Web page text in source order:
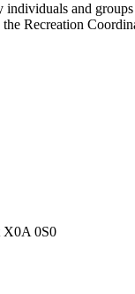
and
Recreation
X0A 0S0